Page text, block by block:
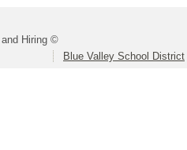
and Hiring ©
Blue Valley School District